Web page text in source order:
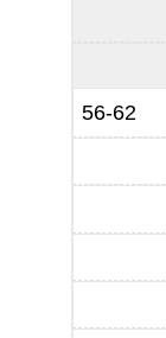
56-62